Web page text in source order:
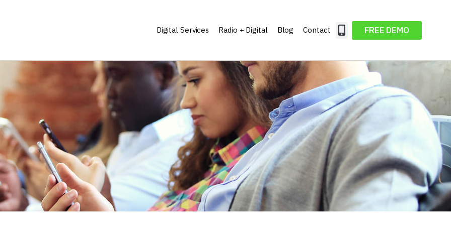
Digital Services Radio + Digital Blog Contact FREE DEMO